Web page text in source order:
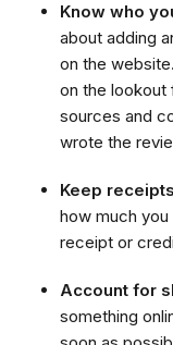
Know who
about adding
on the
on the lookout
sources and
wrote the
Keep
how much
receipt or
Account for
something